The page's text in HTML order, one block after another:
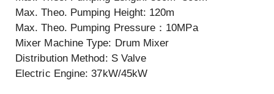
Max. Theo. Pumping Height: 120m
Max. Theo. Pumping Pressure：10MPa
Mixer Machine Type: Drum Mixer
Distribution Method: S Valve
Electric Engine: 37kW/45kW